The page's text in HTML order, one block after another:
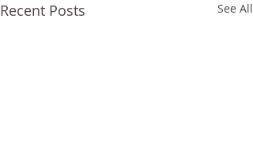
Recent Posts See All